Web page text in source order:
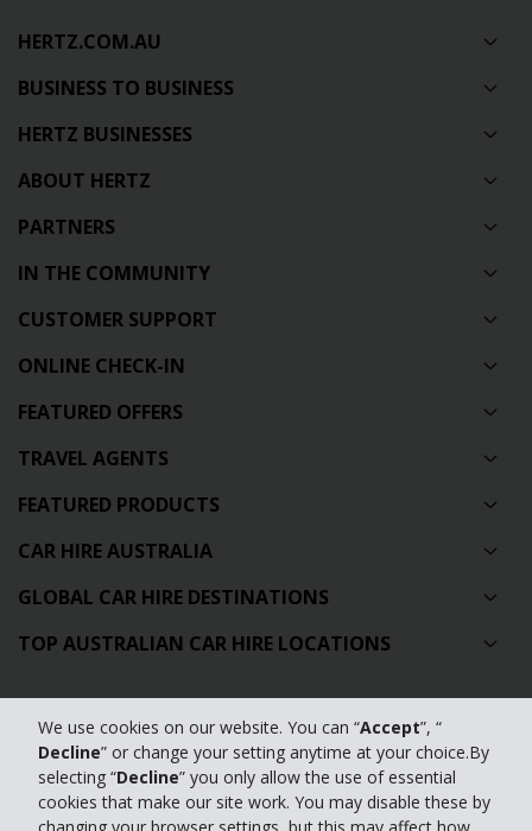
We use cookies on our website. You can “Accept”, “
Decline” or change your setting anytime at your choice.By
selecting “Decline” you only allow the use of essential
cookies that make our site work. You may disable these by
HERTZ.COM.AU
BUSINESS TO BUSINESS
HERTZ BUSINESSES
ABOUT HERTZ
PARTNERS
IN THE COMMUNITY
CUSTOMER SUPPORT
ONLINE CHECK-IN
FEATURED OFFERS
TRAVEL AGENTS
FEATURED PRODUCTS
CAR HIRE AUSTRALIA
GLOBAL CAR HIRE DESTINATIONS
TOP AUSTRALIAN CAR HIRE LOCATIONS
Contact Us
Full Website